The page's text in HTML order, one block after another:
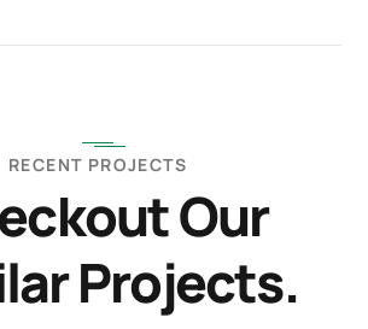
RECENT PROJECTS
Our
Projects.